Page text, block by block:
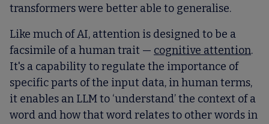
transformers were better able to generalise.
Like much of AI, attention is designed to be a
facsimile of a human trait — cognitive attention.
It's a capability to regulate the importance of
specific parts of the input data, in human terms,
it enables an LLM to ‘understand’ the context of a
word and how that word relates to other words in